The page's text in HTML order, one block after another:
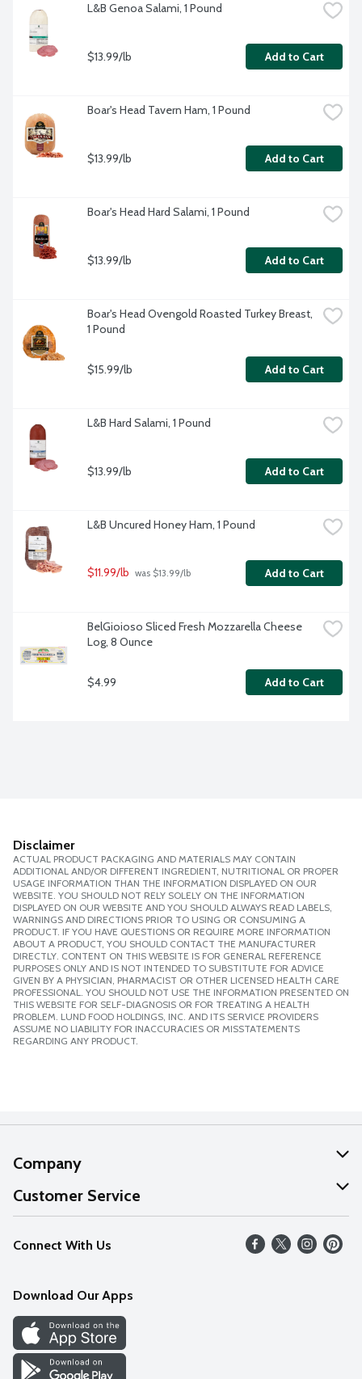
L&B Genoa Salami, 1 Pound
$13.99/lb Add to Cart
Boar's Head Tavern Ham, 1 Pound
$13.99/lb Add to Cart
Boar's Head Hard Salami, 1 Pound
$13.99/lb Add to Cart
Boar's Head Ovengold Roasted Turkey Breast,
1 Pound
$15.99/lb Add to Cart
L&B Hard Salami, 1 Pound
$13.99/lb Add to Cart
L&B Uncured Honey Ham, 1 Pound
$11.99/lb was $13.99/lb Add to Cart
BelGioioso Sliced Fresh Mozzarella Cheese
Log, 8 Ounce
$4.99 Add to Cart
Disclaimer
ACTUAL PRODUCT PACKAGING AND MATERIALS MAY CONTAIN
ADDITIONAL AND/OR DIFFERENT INGREDIENT, NUTRITIONAL OR PROPER
USAGE INFORMATION THAN THE INFORMATION DISPLAYED ON OUR
WEBSITE. YOU SHOULD NOT RELY SOLELY ON THE INFORMATION
DISPLAYED ON OUR WEBSITE AND YOU SHOULD ALWAYS READ LABELS,
WARNINGS AND DIRECTIONS PRIOR TO USING OR CONSUMING A
PRODUCT. IF YOU HAVE QUESTIONS OR REQUIRE MORE INFORMATION
ABOUT A PRODUCT, YOU SHOULD CONTACT THE MANUFACTURER
DIRECTLY. CONTENT ON THIS WEBSITE IS FOR GENERAL REFERENCE
PURPOSES ONLY AND IS NOT INTENDED TO SUBSTITUTE FOR ADVICE
GIVEN BY A PHYSICIAN, PHARMACIST OR OTHER LICENSED HEALTH CARE
PROFESSIONAL. YOU SHOULD NOT USE THE INFORMATION PRESENTED ON
THIS WEBSITE FOR SELF-DIAGNOSIS OR FOR TREATING A HEALTH
PROBLEM. LUND FOOD HOLDINGS, INC. AND ITS SERVICE PROVIDERS
ASSUME NO LIABILITY FOR INACCURACIES OR MISSTATEMENTS
REGARDING ANY PRODUCT.
Company
About Us
Our Values
Careers
Discover
Find a Store
Customer Service
Help
FAQs
Connect With Us
Download Our Apps